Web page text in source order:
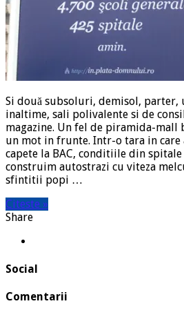
Si două subsoluri, demisol, parter,
inaltime, sali polivalente si de
magazine. Un fel de piramida-mall
un mot in frunte. Intr-o tara in care
capete la BAC, conditiile din
construim autostrazi cu viteza
sfintitii popi …
Citeste »
Share
Social
Comentarii